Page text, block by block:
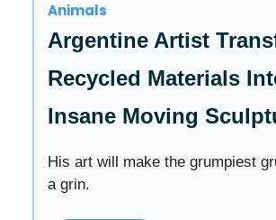
Animals
Argentine Artist
Recycled Materials
Insane Moving
His art will make the grumpiest
a grin.